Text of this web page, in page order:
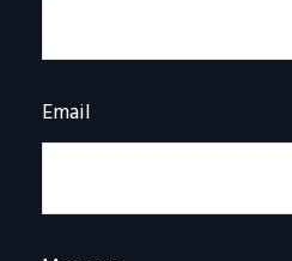
Email